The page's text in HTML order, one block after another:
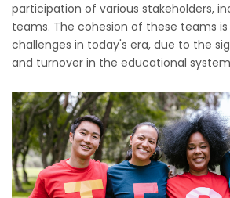
participation of various stakeholders,
teams. The cohesion of these teams
challenges in today's era, due to the
and turnover in the educational